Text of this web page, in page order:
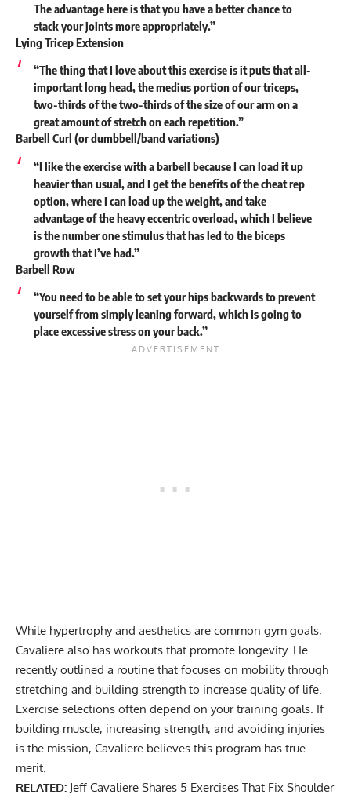
The advantage here is that you have a better chance to
stack your joints more appropriately.”
Lying Tricep Extension
“The thing that I love about this exercise is it puts that all-
important long head, the medius portion of our triceps,
two-thirds of the two-thirds of the size of our arm on a
great amount of stretch on each repetition.”
Barbell Curl (or dumbbell/band variations)
“I like the exercise with a barbell because I can load it up
heavier than usual, and I get the benefits of the cheat rep
option, where I can load up the weight, and take
advantage of the heavy eccentric overload, which I believe
is the number one stimulus that has led to the biceps
growth that I’ve had.”
Barbell Row
“You need to be able to set your hips backwards to prevent
yourself from simply leaning forward, which is going to
place excessive stress on your back.”
While hypertrophy and aesthetics are common gym goals,
Cavaliere also has workouts that promote longevity. He
recently outlined a routine that focuses on mobility through
stretching and building strength to increase quality of life.
Exercise selections often depend on your training goals. If
building muscle, increasing strength, and avoiding injuries
is the mission, Cavaliere believes this program has true
merit.
RELATED: Jeff Cavaliere Shares 5 Exercises That Fix Shoulder